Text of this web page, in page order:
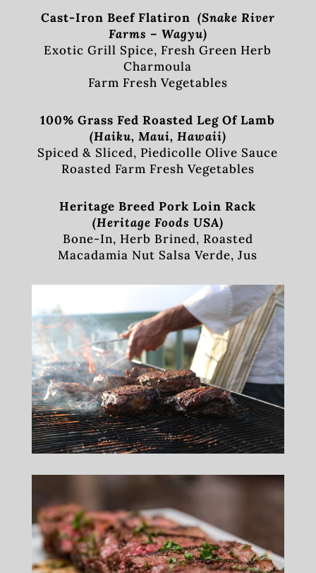
Cast-Iron Beef Flatiron (Snake River
Farms – Wagyu)
Exotic Grill Spice, Fresh Green Herb
Charmoula
Farm Fresh Vegetables
100% Grass Fed Roasted Leg Of Lamb
(Haiku, Maui, Hawaii)
Spiced & Sliced, Piedicolle Olive Sauce
Roasted Farm Fresh Vegetables
Heritage Breed Pork Loin Rack
(Heritage Foods USA)
Bone-In, Herb Brined, Roasted
Macadamia Nut Salsa Verde, Jus